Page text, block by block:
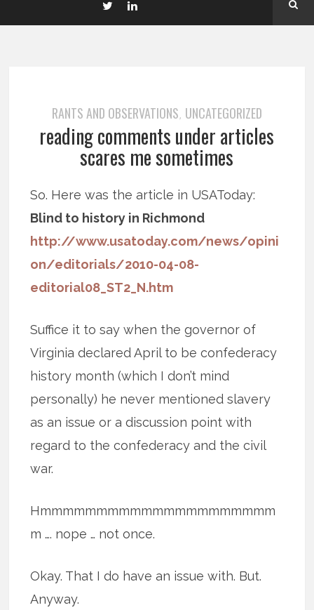
RANTS AND OBSERVATIONS, UNCATEGORIZED
reading comments under articles
scares me sometimes
So. Here was the article in USAToday:
Blind to history in Richmond
http://www.usatoday.com/news/opini
on/editorials/2010-04-08-
editorial08_ST2_N.htm
Suffice it to say when the governor of
Virginia declared April to be confederacy
history month (which I don’t mind
personally) he never mentioned slavery
as an issue or a discussion point with
regard to the confederacy and the civil
war.
Hmmmmmmmmmmmmmmmmmmmmm
m …. nope … not once.
Okay. That I do have an issue with. But.
Anyway.